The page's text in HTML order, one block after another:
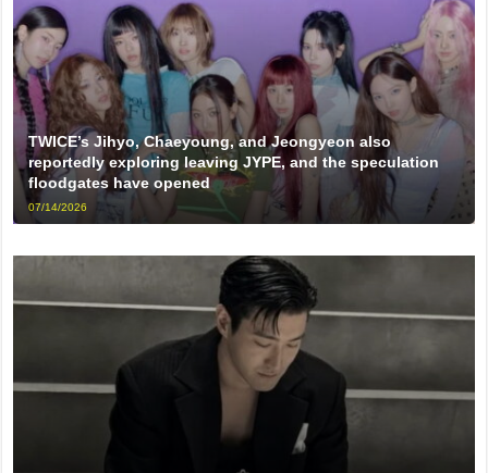
TWICE’s Jihyo, Chaeyoung, and Jeongyeon also
reportedly exploring leaving JYPE, and the speculation
floodgates have opened
07/14/2026